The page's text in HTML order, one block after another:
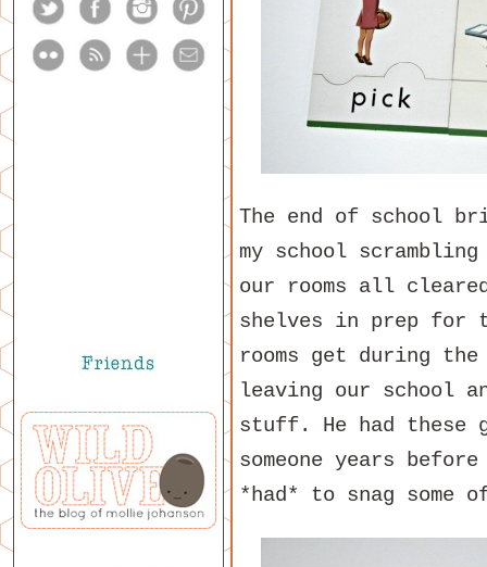
The end of school
my school
our rooms all
shelves in prep for
rooms get during the
leaving our school
stuff. He had these
someone years
*had* to snag some